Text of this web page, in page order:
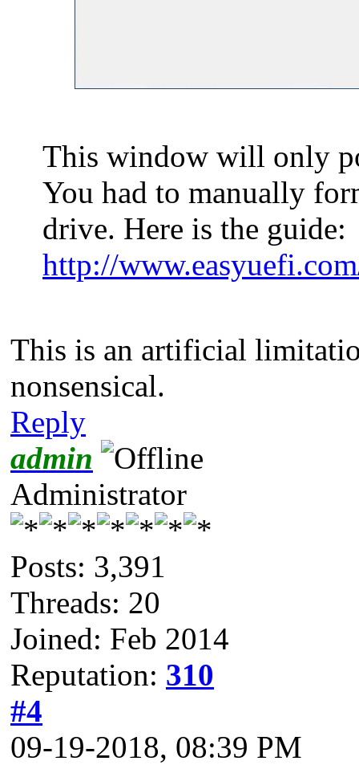
This window will only
You had to manually
drive. Here is the guide:
http://
This is an artificial
nonsensical.
Reply
admin
Administrator
Posts: 3,391
Threads: 20
Joined: Feb 2014
Reputation: 310
#4
09-19-2018, 08:39 PM